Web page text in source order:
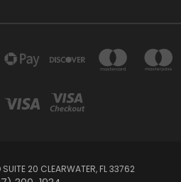
20 CLEARWATER, FL 33762